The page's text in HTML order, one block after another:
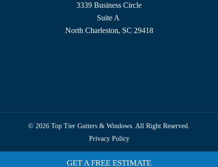
3339 Business Circle
Suite A
North Charleston, SC 29418
© 2026 Top Tier Gutters & Windows. All Right Reserved.
Privacy Policy
GET A FREE ESTIMATE